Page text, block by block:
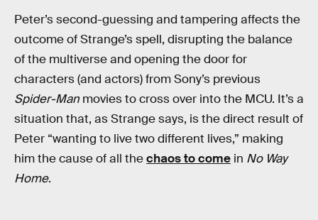
Peter’s second-guessing and tampering affects the
outcome of Strange’s spell, disrupting the balance
of the multiverse and opening the door for
characters (and actors) from Sony’s previous
Spider-Man movies to cross over into the MCU. It’s a
situation that, as Strange says, is the direct result of
Peter “wanting to live two different lives,” making
him the cause of all thechaos to come in No Way
Home.